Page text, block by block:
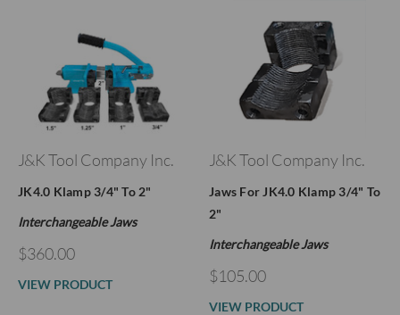
J&K Tool Company Inc.
JK4.0 Klamp 3/4" To 2"
Interchangeable Jaws
$360.00
VIEW PRODUCT
J&K Tool Company Inc.
Jaws For JK4.0 Klamp 3/4" To
2"
Interchangeable Jaws
$105.00
VIEW PRODUCT